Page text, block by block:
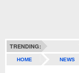
TRENDING:
HOME NEWS